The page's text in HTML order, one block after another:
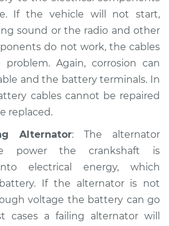
Inspection
$94.99
$105.02-$112.55
Electric Problems
Inspection
$94.99
If the vehicle will not start,
sound or the radio and other
do not work, the cables
Again, corrosion can
and the battery terminals. In
cables cannot be repaired
replaced.
Alternator: The alternator
power the crankshaft is
electrical energy, which
If the alternator is not
voltage the battery can go
cases a failing alternator will